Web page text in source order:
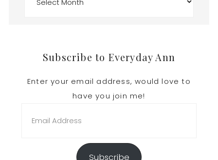
FooterSubscribe to Everyday Ann
Enter your email address, would love to
have you join me!
Address
Subscribe